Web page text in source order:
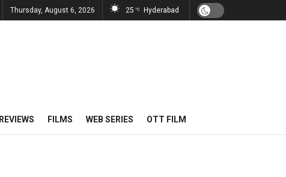
Thursday, August 6, 2026 25 °C Hyderabad
REVIEWS FILMS WEB SERIES OTT FILM